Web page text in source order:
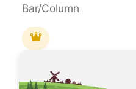
Bar/Column